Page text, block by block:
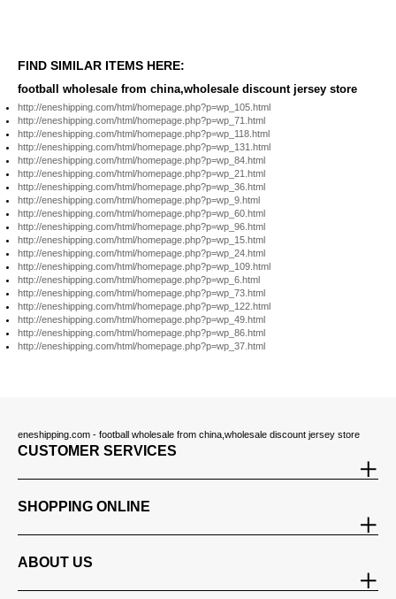
FIND SIMILAR ITEMS HERE:
football wholesale from china,wholesale discount jersey store
http://eneshipping.com/html/homepage.php?p=wp_105.html
http://eneshipping.com/html/homepage.php?p=wp_71.html
http://eneshipping.com/html/homepage.php?p=wp_118.html
http://eneshipping.com/html/homepage.php?p=wp_131.html
http://eneshipping.com/html/homepage.php?p=wp_84.html
http://eneshipping.com/html/homepage.php?p=wp_21.html
http://eneshipping.com/html/homepage.php?p=wp_36.html
http://eneshipping.com/html/homepage.php?p=wp_9.html
http://eneshipping.com/html/homepage.php?p=wp_60.html
http://eneshipping.com/html/homepage.php?p=wp_96.html
http://eneshipping.com/html/homepage.php?p=wp_15.html
http://eneshipping.com/html/homepage.php?p=wp_24.html
http://eneshipping.com/html/homepage.php?p=wp_109.html
http://eneshipping.com/html/homepage.php?p=wp_6.html
http://eneshipping.com/html/homepage.php?p=wp_73.html
http://eneshipping.com/html/homepage.php?p=wp_122.html
http://eneshipping.com/html/homepage.php?p=wp_49.html
http://eneshipping.com/html/homepage.php?p=wp_86.html
http://eneshipping.com/html/homepage.php?p=wp_37.html
eneshipping.com - football wholesale from china,wholesale discount jersey store
CUSTOMER SERVICES
SHOPPING ONLINE
ABOUT US